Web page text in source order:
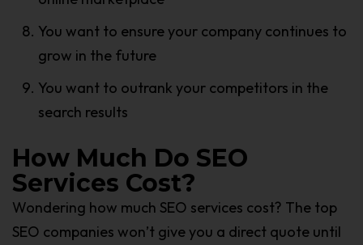
You want to ensure your company continues to
grow in the future
You want to outrank your competitors in the
search results
How Much Do SEO
Services Cost?
Wondering how much SEO services cost? The top
SEO companies won’t give you a direct quote until